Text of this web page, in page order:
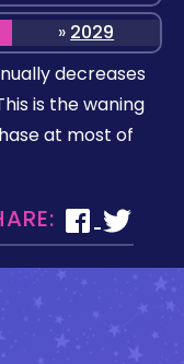
» 2029
decreases
is the waning
at most of